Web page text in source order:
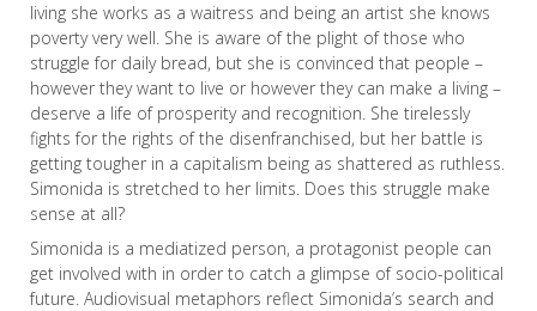
living she works as a waitress and being an artist she knows
poverty very well. She is aware of the plight of those who
struggle for daily bread, but she is convinced that people –
however they want to live or however they can make a living –
deserve a life of prosperity and recognition. She tirelessly
fights for the rights of the disenfranchised, but her battle is
getting tougher in a capitalism being as shattered as ruthless.
Simonida is stretched to her limits. Does this struggle make
sense at all?
Simonida is a mediatized person, a protagonist people can
get involved with in order to catch a glimpse of socio-political
future. Audiovisual metaphors reflect Simonida’s search and